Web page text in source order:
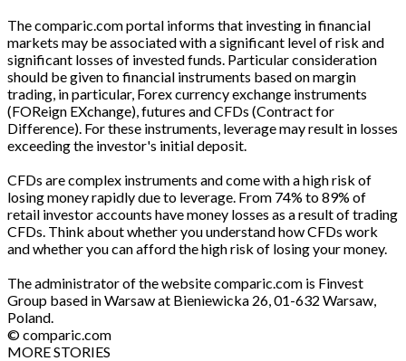
The comparic.com portal informs that investing in financial
markets may be associated with a significant level of risk and
significant losses of invested funds. Particular consideration
should be given to financial instruments based on margin
trading, in particular, Forex currency exchange instruments
(FOReign EXchange), futures and CFDs (Contract for
Difference). For these instruments, leverage may result in losses
exceeding the investor's initial deposit.
CFDs are complex instruments and come with a high risk of
losing money rapidly due to leverage. From 74% to 89% of
retail investor accounts have money losses as a result of trading
CFDs. Think about whether you understand how CFDs work
and whether you can afford the high risk of losing your money.
The administrator of the website comparic.com is Finvest
Group based in Warsaw at Bieniewicka 26, 01-632 Warsaw,
Poland.
© comparic.com
MORE STORIES